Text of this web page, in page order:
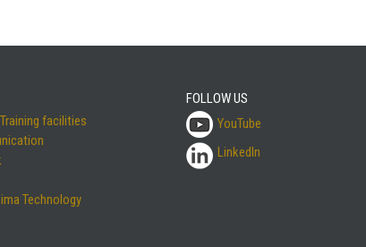
facilities
Technology
FOLLOW US
YouTube
LinkedIn